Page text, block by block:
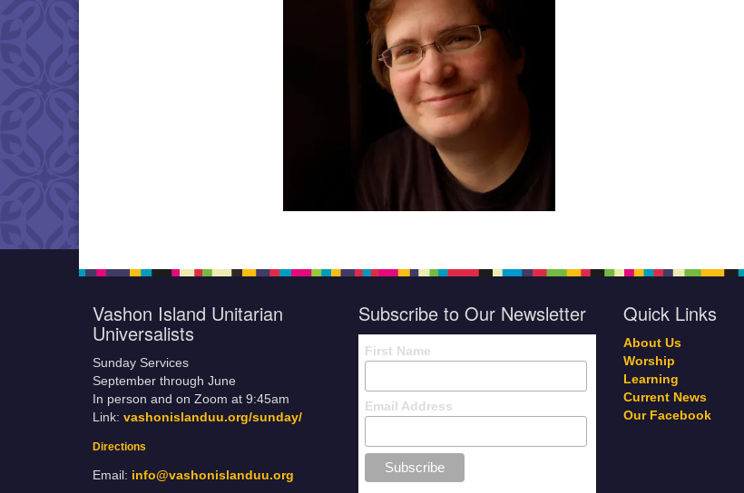
Vashon Island Unitarian
Universalists
Sunday Services
September through June
In person and on Zoom at 9:45am
Link: vashonislanduu.org/sunday/
Directions
Email: info@vashonislanduu.org
Subscribe to Our Newsletter
First Name
Email Address
Quick Links
About Us
Worship
Learning
Current News
Our Facebook